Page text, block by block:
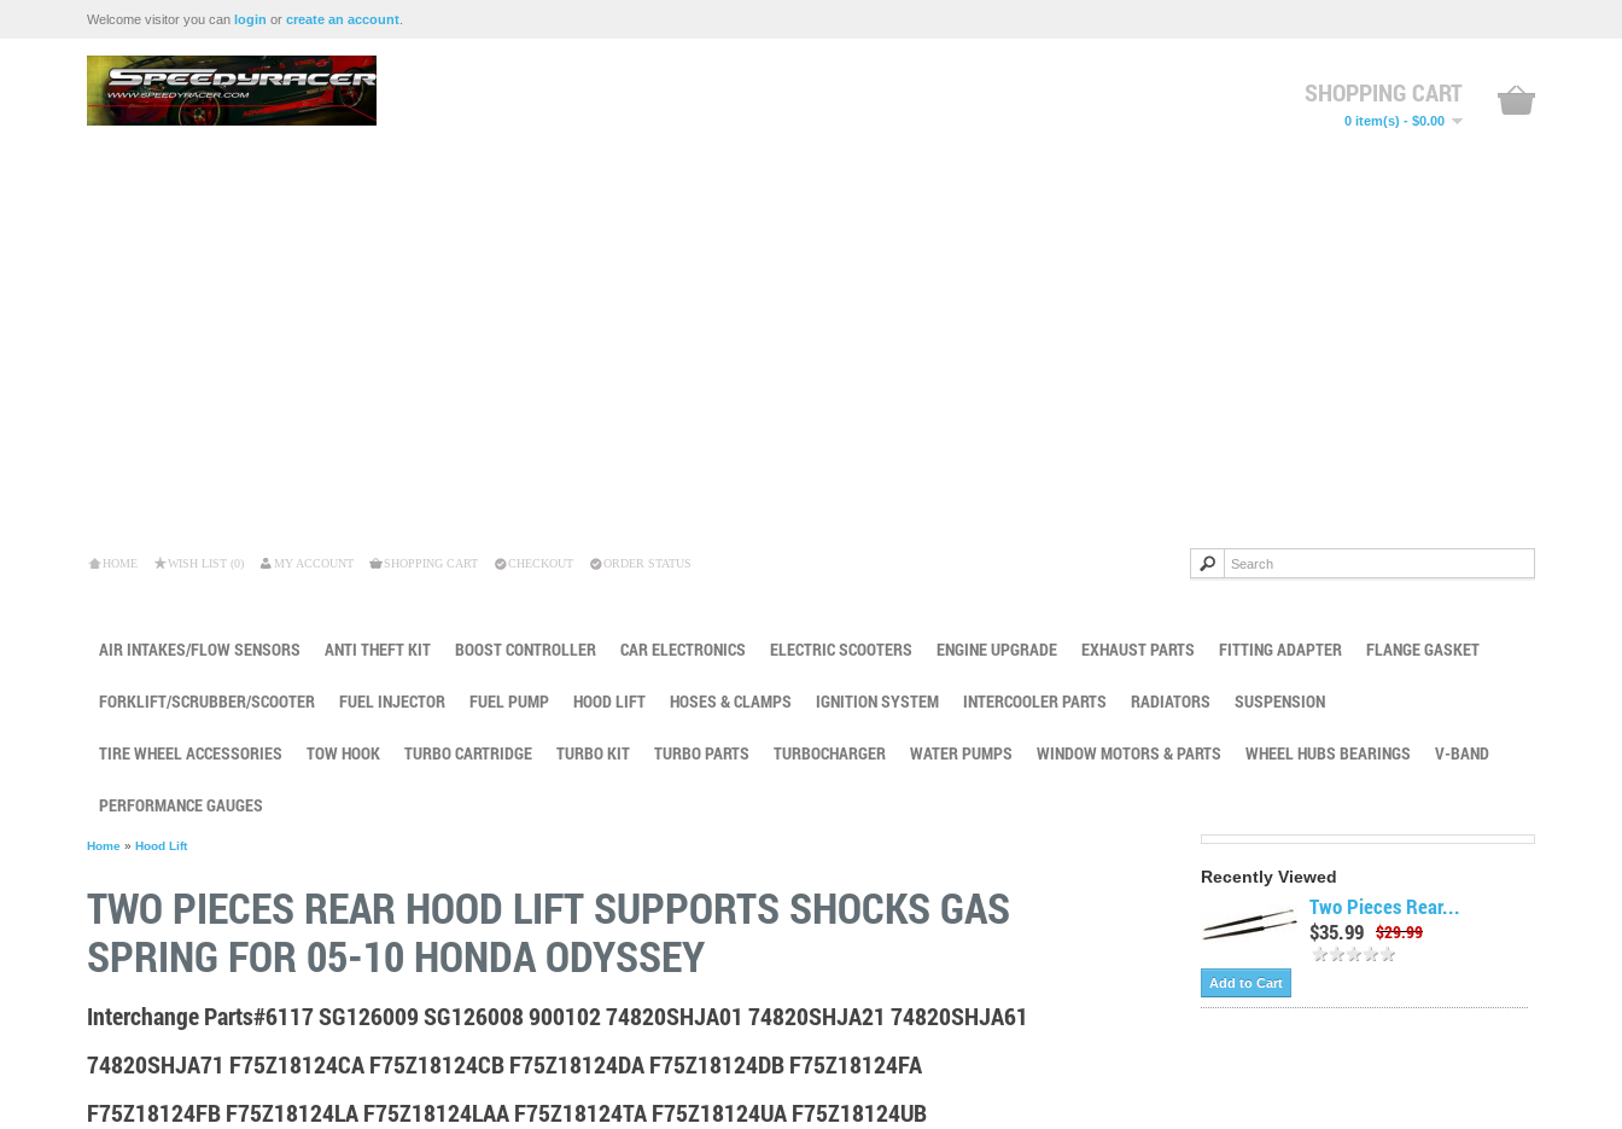
Welcome visitor you can login or create an account
SHOPPING CART
0 item(s) - $0.00
HOME WISH LIST (0) MY ACCOUNT SHOPPING CART CHECKOUT ORDER STATUS
AIR INTAKES/FLOW SENSORS ANTI THEFT KIT BOOST CONTROLLER CAR ELECTRONICS ELECTRIC SCOOTERS ENGINE UPGRADE EXHAUST PARTS FITTING ADAPTER FLANGE GASKET
FORKLIFT/SCRUBBER/SCOOTER FUEL INJECTOR FUEL PUMP HOOD LIFT HOSES & CLAMPS IGNITION SYSTEM INTERCOOLER PARTS RADIATORS SUSPENSION
TIRE WHEEL ACCESSORIES TOW HOOK TURBO CARTRIDGE TURBO KIT TURBO PARTS TURBOCHARGER WATER PUMPS WINDOW MOTORS & PARTS WHEEL HUBS BEARINGS V-BAND
PERFORMANCE GAUGES
Home » Hood Lift
TWO PIECES REAR HOOD LIFT SUPPORTS SHOCKS GAS
SPRING FOR 05-10 HONDA ODYSSEY
Interchange Parts#6117 SG126009 SG126008 900102 74820SHJA01 74820SHJA21 74820SHJA61
74820SHJA71 F75Z18124CA F75Z18124CB F75Z18124DA F75Z18124DB F75Z18124FA
F75Z18124FB F75Z18124LA F75Z18124LAA F75Z18124TA F75Z18124UA F75Z18124UB
Recently Viewed
Two Pieces Rear...
$29.99
$35.99
Add to Cart